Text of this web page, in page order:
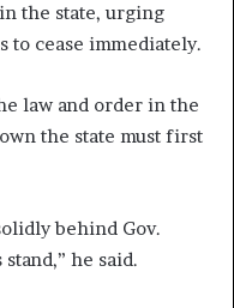
the state, urging
to cease immediately.
law and order in the
the state must first
behind Gov.
he said.